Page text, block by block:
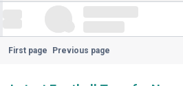
First page Previous page